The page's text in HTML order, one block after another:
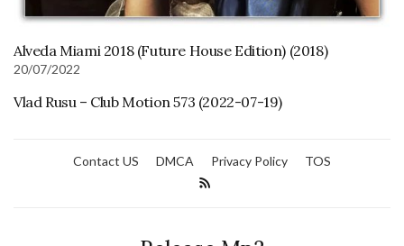
Alveda Miami 2018 (Future House Edition) (2018)
20/07/2022
Vlad Rusu – Club Motion 573 (2022-07-19)
Contact US DMCA Privacy Policy TOS